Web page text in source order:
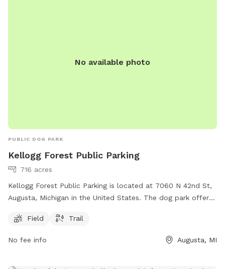
No available photo
PUBLIC DOG PARK
Kellogg Forest Public Parking
716 acres
Kellogg Forest Public Parking is located at 7060 N 42nd St,
Augusta, Michigan in the United States. The dog park offers
information, individuals can visit the website at canr.msu.edu
Field Trail
No fee info Augusta, MI